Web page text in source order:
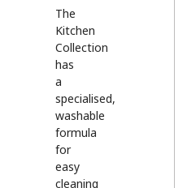
The
Kitchen
Collection
has
a
specialised,
washable
formula
for
easy
cleaning